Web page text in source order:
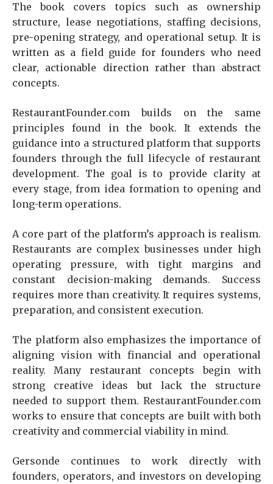
The book covers topics such as ownership
structure, lease negotiations, staffing decisions,
pre-opening strategy, and operational setup. It is
written as a field guide for founders who need
clear, actionable direction rather than abstract
concepts.
RestaurantFounder.com builds on the same
principles found in the book. It extends the
guidance into a structured platform that supports
founders through the full lifecycle of restaurant
development. The goal is to provide clarity at
every stage, from idea formation to opening and
long-term operations.
A core part of the platform’s approach is realism.
Restaurants are complex businesses under high
operating pressure, with tight margins and
constant decision-making demands. Success
requires more than creativity. It requires systems,
preparation, and consistent execution.
The platform also emphasizes the importance of
aligning vision with financial and operational
reality. Many restaurant concepts begin with
strong creative ideas but lack the structure
needed to support them. RestaurantFounder.com
works to ensure that concepts are built with both
creativity and commercial viability in mind.
Gersonde continues to work directly with
founders, operators, and investors on developing